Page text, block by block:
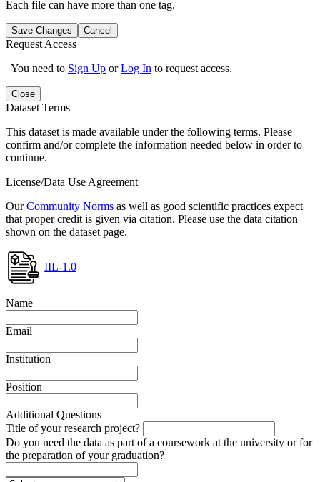
Each file can have more than one tag.
Save Changes Cancel
Request Access
You need to Sign Up orLog In to request access.
Close
Dataset Terms
This dataset is made available under the following terms. Please
confirm and/or complete the information needed below in order to
continue.
License/Data Use Agreement
OurCommunity Norms as well as good scientific practices expect
that proper credit is given via citation. Please use the data citation
shown on the dataset page.
IIL-1.0
Name
Email
Institution
Position
Additional Questions
Title of your research project?
Do you need the data as part of a coursework at the university or for
the preparation of your graduation?